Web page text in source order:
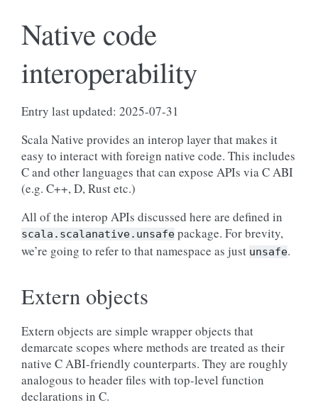
Native code
interoperability
Entry last updated: 2025-07-31
Scala Native provides an interop layer that makes it
easy to interact with foreign native code. This includes
C and other languages that can expose APIs via C ABI
(e.g. C++, D, Rust etc.)
All of the interop APIs discussed here are defined in
scala.scalanative.unsafe package. For brevity,
we’re going to refer to that namespace as just unsafe.
Extern objects
Extern objects are simple wrapper objects that
demarcate scopes where methods are treated as their
native C ABI-friendly counterparts. They are roughly
analogous to header files with top-level function
declarations in C.